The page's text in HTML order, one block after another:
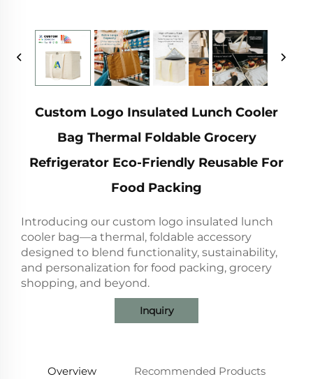
Custom Logo Insulated Lunch Cooler
Bag Thermal Foldable Grocery
Refrigerator Eco-Friendly Reusable For
Food Packing
Introducing our custom logo insulated lunch
cooler bag—a thermal, foldable accessory
designed to blend functionality, sustainability,
and personalization for food packing, grocery
shopping, and beyond.
Inquiry
Overview Recommended Products